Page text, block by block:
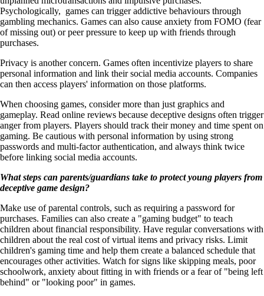
Psychologically, games can trigger addictive behaviours through
gambling mechanics. Games can also cause anxiety from FOMO (fear
of missing out) or peer pressure to keep up with friends through
purchases.
Privacy is another concern. Games often incentivize players to share
personal information and link their social media accounts. Companies
can then access players' information on those platforms.
When choosing games, consider more than just graphics and
gameplay. Read online reviews because deceptive designs often trigger
anger from players. Players should track their money and time spent on
gaming. Be cautious with personal information by using strong
passwords and multi-factor authentication, and always think twice
before linking social media accounts.
What steps can parents/guardians take to protect young players from
deceptive game design?
Make use of parental controls, such as requiring a password for
purchases. Families can also create a "gaming budget" to teach
children about financial responsibility. Have regular conversations with
children about the real cost of virtual items and privacy risks. Limit
children's gaming time and help them create a balanced schedule that
encourages other activities. Watch for signs like skipping meals, poor
schoolwork, anxiety about fitting in with friends or a fear of "being left
behind" or "looking poor" in games.